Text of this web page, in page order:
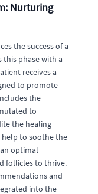
Nurturing
the success of a
this phase with a
receives a
to promote
the
to
the healing
help to soothe the
optimal
follicles to thrive.
and
into the